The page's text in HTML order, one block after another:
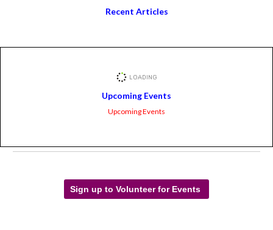
Recent Articles
Upcoming Events
Upcoming Events
Sign up to Volunteer for Events